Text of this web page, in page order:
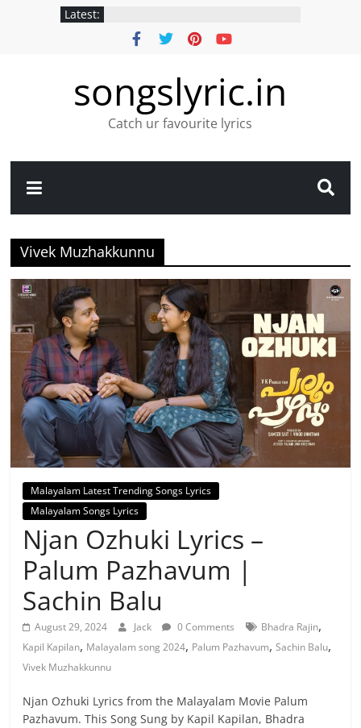
Latest:
songslyric.in
Catch ur favourite lyrics
Vivek Muzhakkunnu
Malayalam Latest Trending Songs Lyrics
Malayalam Songs Lyrics
Njan Ozhuki Lyrics –
Palum Pazhavum |
Sachin Balu
August 29, 2024 Jack 0 Comments Bhadra Rajin,
Kapil Kapilan, Malayalam song 2024, Palum Pazhavum,Sachin Balu,
Vivek Muzhakkunnu
Njan Ozhuki Lyrics from the Malayalam Movie Palum
Pazhavum. This Song Sung by Kapil Kapilan, Bhadra